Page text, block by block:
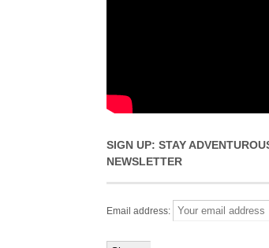
SIGN UP: STAY
NEWSLETTER
Email address: